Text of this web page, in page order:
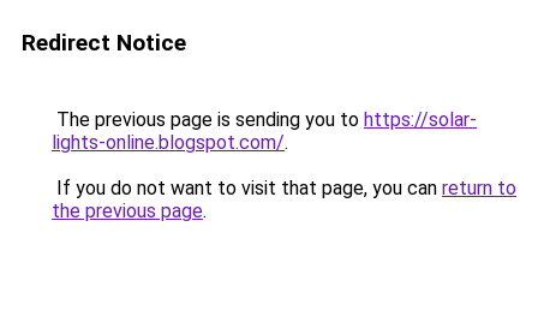
Redirect Notice
The previous page is sending you to https://solar-
lights-online.blogspot.com/.
If you do not want to visit that page, you can return to
the previous page.